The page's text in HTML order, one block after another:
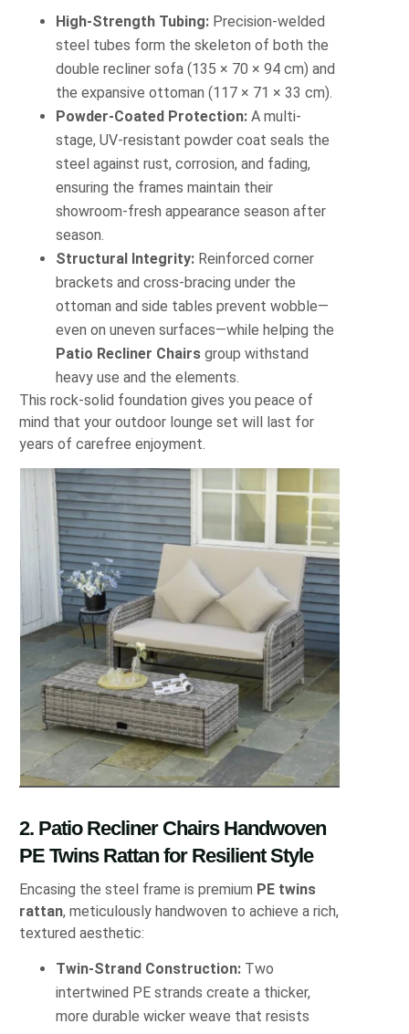
High‐Strength Tubing: Precision‐welded
steel tubes form the skeleton of both the
double recliner sofa (135 × 70 × 94 cm) and
the expansive ottoman (117 × 71 × 33 cm).
Powder‐Coated Protection: A multi‐
stage, UV‐resistant powder coat seals the
steel against rust, corrosion, and fading,
ensuring the frames maintain their
showroom‐fresh appearance season after
season.
Structural Integrity: Reinforced corner
brackets and cross‐bracing under the
ottoman and side tables prevent wobble—
even on uneven surfaces—while helping the
Patio Recliner Chairs group withstand
heavy use and the elements.
This rock‐solid foundation gives you peace of
mind that your outdoor lounge set will last for
years of carefree enjoyment.
2. Patio Recliner Chairs Handwoven
PE Twins Rattan for Resilient Style
Encasing the steel frame is premium PE twins
rattan, meticulously handwoven to achieve a rich,
textured aesthetic:
Twin‐Strand Construction: Two
intertwined PE strands create a thicker,
more durable wicker weave that resists